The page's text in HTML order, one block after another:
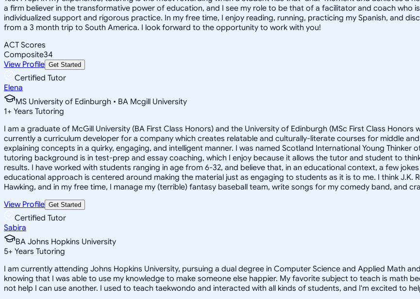
a firm believer in the transformative power of education, and I see my role to be that of a facilitator and coach who
individualized support and rigorous practice. In my free time, I enjoy reading, running, practicing my Spanish, and
from a 3 month trip to South America. I look forward to the opportunity to work with you!
ACT Scores
Composite34
View Profile Get Started
Certified Tutor
Elena
MS University of Edinburgh • BA Mcgill University
1+ Years Tutoring
I am a graduate of McGill University (BA First Class Honors) and the University of Edinburgh (MSc First Class
currently a curriculum developer for a company which creates relatable and culturally-literate courses for middle
explaining concepts in a quirky, engaging, and intelligent manner. I was named Scotland International Young
tutoring background is in test-prep and essay coaching, which I enjoy because it allows the tutor and student to
results. I have worked with students ranging in age from 6-32, and believe that, in an educational context, a few
educational approach is centered around making the material just as engaging to students as it is to me. I think J.K.
Hawking, and in my free time, I manage my (terrible) fantasy baseball team, write songs for my comedy band, and
View Profile Get Started
Certified Tutor
Sabira
BA Johns Hopkins University
5+ Years Tutoring
I am currently attending Johns Hopkins University, pursuing a dual degree in Computer Science and Applied Math
knowing that I was able to use my knowledge to make someone else happier. My favorite subject to teach is math
not help I can use another. I used to teach taekwondo and interacted with all kinds of students, and I'm excited to